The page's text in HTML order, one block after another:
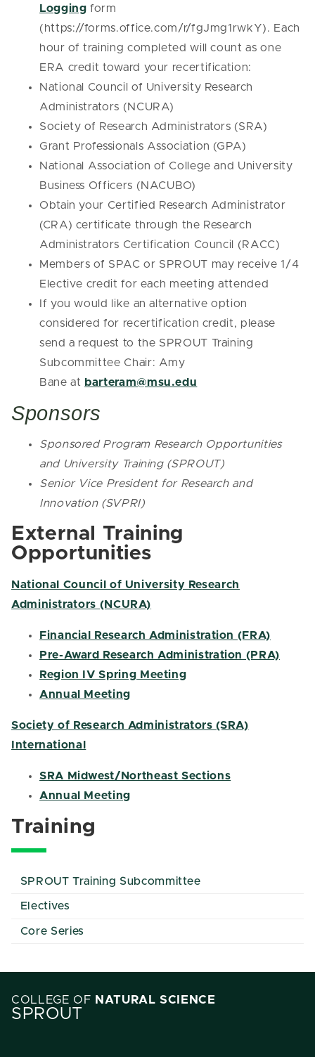
Logging form
(https://forms.office.com/r/fgJmg1rwkY). Each
hour of training completed will count as one
ERA credit toward your recertification:
National Council of University Research
Administrators (NCURA)
Society of Research Administrators (SRA)
Grant Professionals Association (GPA)
National Association of College and University
Business Officers (NACUBO)
Obtain your Certified Research Administrator
(CRA) certificate through the Research
Administrators Certification Council (RACC)
Members of SPAC or SPROUT may receive 1/4
Elective credit for each meeting attended
If you would like an alternative option
considered for recertification credit, please
send a request to the SPROUT Training
Subcommittee Chair: Amy
Bane at barteram@msu.edu
Sponsors
Sponsored Program Research Opportunities
and University Training (SPROUT)
Senior Vice President for Research and
Innovation (SVPRI)
External Training
Opportunities
National Council of University Research
Administrators (NCURA)
Financial Research Administration (FRA)
Pre-Award Research Administration (PRA)
Region IV Spring Meeting
Annual Meeting
Society of Research Administrators (SRA)
International
SRA Midwest/Northeast Sections
Annual Meeting
Training
SPROUT Training Subcommittee
Electives
Core Series
COLLEGE OF NATURAL SCIENCE
SPROUT